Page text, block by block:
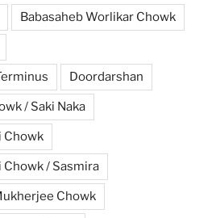
Babasaheb Worlikar Chowk
Doordarshan
/ Saki Naka
Chowk
Chowk / Sasmira
Chowk